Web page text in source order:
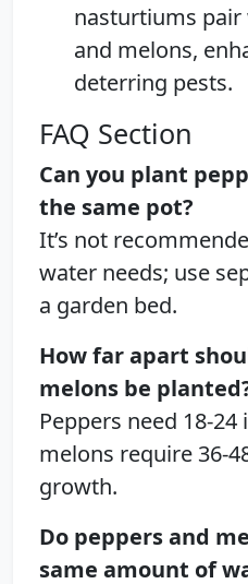
nasturtiums
and melons,
deterring pests.
FAQ Section
Can you plant
the same pot?
It’s not
water needs; use
a garden bed.
How far apart
melons be
Peppers need 18-
melons require 36-
growth.
Do peppers and
same amount of